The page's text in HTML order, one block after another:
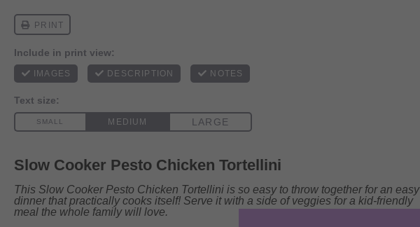
Slow Cooker Pesto Chicken Tortellini
This Slow Cooker Pesto Chicken Tortellini is so easy to throw together for an easy
dinner that practically cooks itself! Serve it with a side of veggies for a kid-friendly
meal the whole family will love.